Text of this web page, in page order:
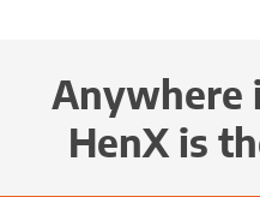
Anywhere
HenX is